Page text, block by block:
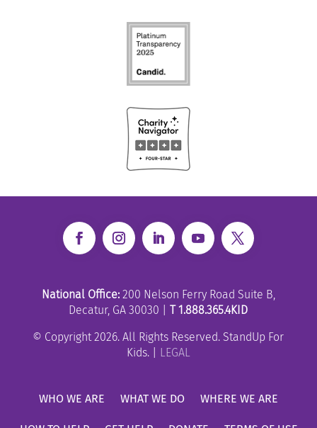
National Office:200 Nelson Ferry Road Suite B,
Decatur, GA 30030 |T 1.888.365.4KID
© Copyright 2026. All Rights Reserved. StandUp For
Kids. |
LEGAL
WHO WE ARE WHAT WE DO WHERE WE ARE